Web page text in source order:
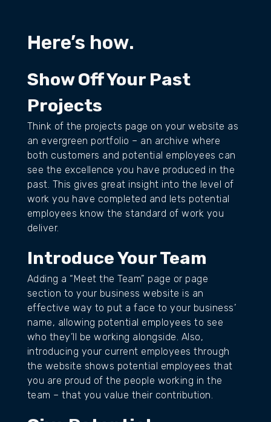
Here’s how.
Show Off Your Past
Projects
Think of the projects page on your website as
an evergreen portfolio – an archive where
both customers and potential employees can
see the excellence you have produced in the
past. This gives great insight into the level of
work you have completed and lets potential
employees know the standard of work you
deliver.
Introduce Your Team
Adding a “Meet the Team” page or page
section to your business website is an
effective way to put a face to your business’
name, allowing potential employees to see
who they’ll be working alongside. Also,
introducing your current employees through
the website shows potential employees that
you are proud of the people working in the
team – that you value their contribution.